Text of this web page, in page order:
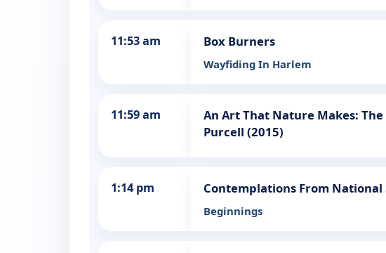
11:53 am Box Burners
Wayfiding In Harlem
11:59 am
An Art That Nature Makes:
Purcell (2015)
1:14 pm Contemplations From National
Beginnings